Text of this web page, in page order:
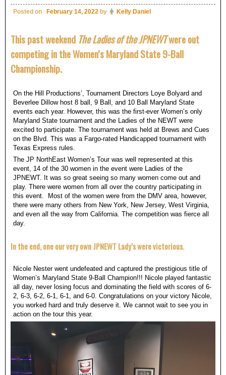
Posted on February 14, 2022 by Kelly Daniel
This past weekend The Ladies of the JPNEWTwere out
competing in the Women’s Maryland State 9-Ball
Championship.
On the Hill Productions’, Tournament Directors Loye Bolyard and
Beverlee Dillow host 8 ball, 9 Ball, and 10 Ball Maryland State
events each year. However, this was the first-ever Women’s only
Maryland State tournament and the Ladies of the NEWT were
excited to participate. The tournament was held at Brews and Cues
on the Blvd. This was a Fargo-rated Handicapped tournament with
Texas Express rules.
The JP NorthEast Women’s Tour was well represented at this
event, 14 of the 30 women in the event were Ladies of the
JPNEWT. It was so great seeing so many women come out and
play. There were women from all over the country participating in
this event. Most of the women were from the DMV area, however,
there were many others from New York, New Jersey, West Virginia,
and even all the way from California. The competition was fierce all
day.
In the end, one our very own JPNEWT Lady’s were victorious.
Nicole Nester went undefeated and captured the prestigious title of
Women’s Maryland State 9-Ball Champion!!! Nicole played fantastic
all day, never losing focus and dominating the field with scores of 6-
2, 6-3, 6-2, 6-1, 6-1, and 6-0. Congratulations on your victory Nicole,
you worked hard and truly deserve it. We cannot wait to see you in
action on the tour this year.